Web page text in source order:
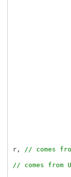
r,
// comes
// comes from